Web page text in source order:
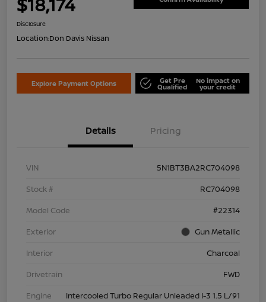
Disclosure
Location:Don Davis Nissan
Explore Payment Options Get Pre
Qualified
No impact on
your credit
Details Pricing
VIN
5N1BT3BA2RC704098
Stock #
RC704098
Model Code
#22314
Exterior
Gun Metallic
Interior
Charcoal
Drivetrain
FWD
Engine
Intercooled Turbo Regular Unleaded I-3 1.5 L/91